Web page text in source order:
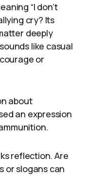
“I don’t
cry? Its
deeply
like casual
or
about
an expression
reflection. Are
or slogans can